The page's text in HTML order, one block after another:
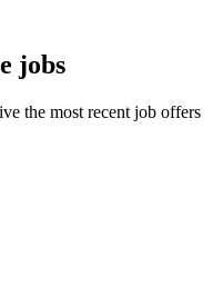
jobs
the most recent job offers